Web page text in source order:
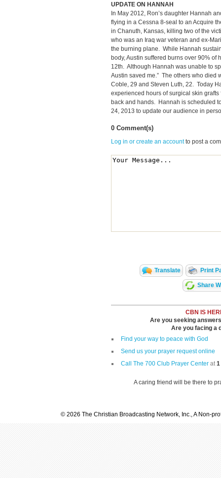
UPDATE ON HANNAH
In May 2012, Ron’s daughter Hannah
flying in a Cessna 8-seal to an Acquire
in Chanuth, Kansas, killing two of the
who was an Iraq war veteran and ex-
the burning plane. While Hannah
body, Austin suffered burns over 90% of
12th. Although Hannah was unable to
Austin saved me.” The others who died
Coble, 29 and Steven Luth, 22. Today
experienced hours of surgical skin
back and hands. Hannah is scheduled
24, 2013 to update our audience in
0 Comment(s)
Log in or create an accountto post a
Translate Print
Share
CBN IS
Are you seeking
Are you facing a
Find your way to peace with God
Send us your prayer request online
Call The 700 Club Prayer Center at1
A caring friend will be there to
© 2026 The Christian Broadcasting Network, Inc., A Non-